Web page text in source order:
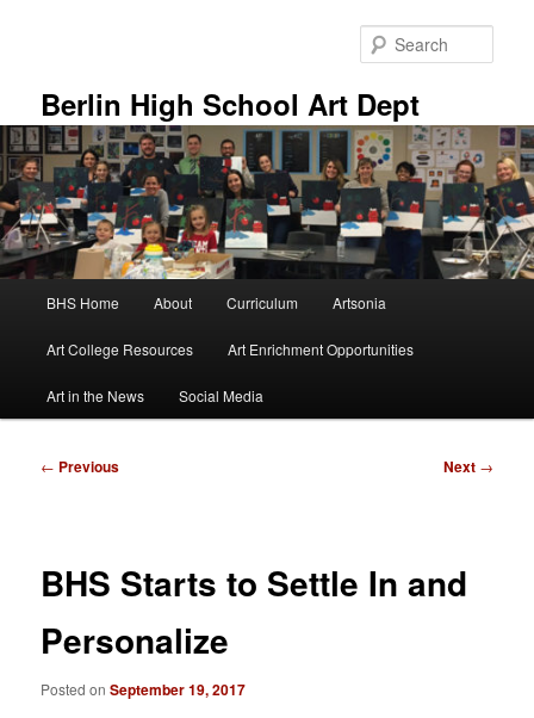
Berlin High School Art Dept
BHS Home About Curriculum Artsonia
Art College Resources Art Enrichment Opportunities
Art in the News Social Media
Post
← Previous Next →
BHS Starts to Settle In and
Personalize
Posted onSeptember 19, 2017